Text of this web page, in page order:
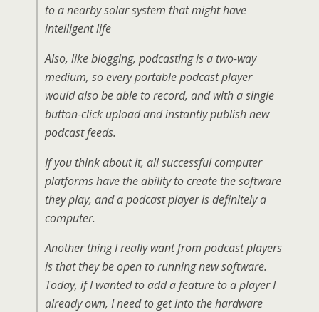
to a nearby solar system that might have
intelligent life
Also, like blogging, podcasting is a two-way
medium, so every portable podcast player
would also be able to record, and with a single
button-click upload and instantly publish new
podcast feeds.
If you think about it, all successful computer
platforms have the ability to create the software
they play, and a podcast player is definitely a
computer.
Another thing I really want from podcast players
is that they be open to running new software.
Today, if I wanted to add a feature to a player I
already own, I need to get into the hardware